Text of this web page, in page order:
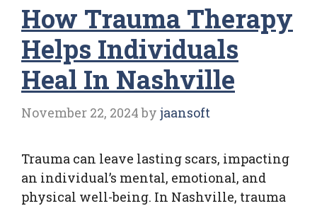
How Trauma Therapy
Helps Individuals
Heal In Nashville
November 22, 2024 by jaansoft
Trauma can leave lasting scars, impacting
an individual’s mental, emotional, and
physical well-being. In Nashville, trauma